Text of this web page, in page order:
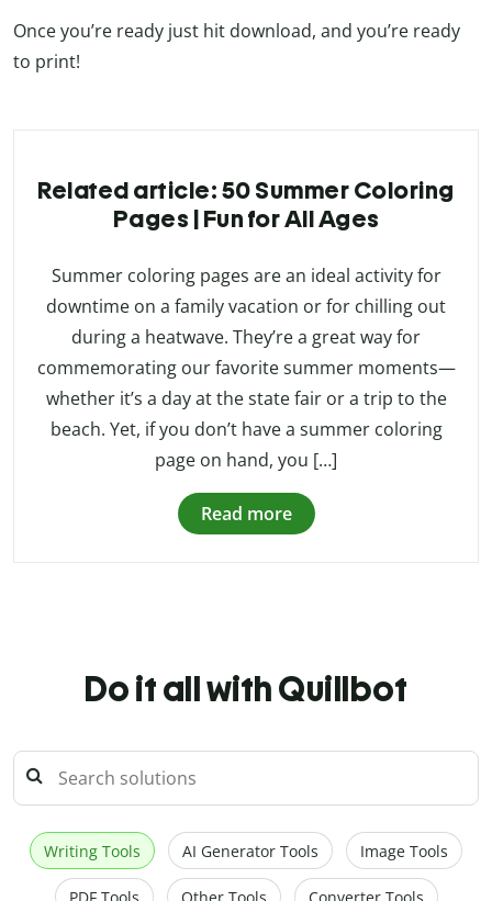
Once you’re ready just hit download, and you’re ready
to print!
Related article: 50 Summer Coloring
Pages | Fun for All Ages
Summer coloring pages are an ideal activity for
downtime on a family vacation or for chilling out
during a heatwave. They’re a great way for
commemorating our favorite summer moments—
whether it’s a day at the state fair or a trip to the
beach. Yet, if you don’t have a summer coloring
page on hand, you […]
Read more
Do it all with Quillbot
Writing Tools AI Generator Tools Image Tools